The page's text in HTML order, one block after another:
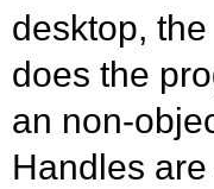
desktop,
does the
an non-
Handles